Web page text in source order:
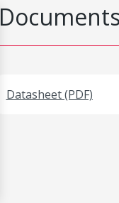
Datasheet (PDF)